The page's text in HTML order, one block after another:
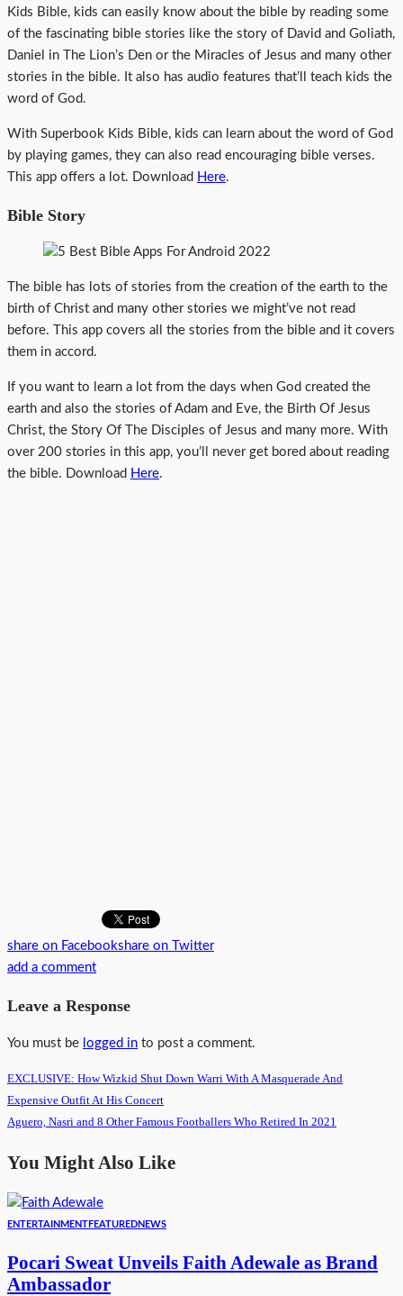
Kids Bible, kids can easily know about the bible by reading some
of the fascinating bible stories like the story of David and Goliath,
Daniel in The Lion’s Den or the Miracles of Jesus and many other
stories in the bible. It also has audio features that’ll teach kids the
word of God.
With Superbook Kids Bible, kids can learn about the word of God
by playing games, they can also read encouraging bible verses.
This app offers a lot. Download Here.
Bible Story
The bible has lots of stories from the creation of the earth to the
birth of Christ and many other stories we might’ve not read
before. This app covers all the stories from the bible and it covers
them in accord.
If you want to learn a lot from the days when God created the
earth and also the stories of Adam and Eve, the Birth Of Jesus
Christ, the Story Of The Disciples of Jesus and many more. With
over 200 stories in this app, you’ll never get bored about reading
the bible. Download Here.
share on Facebookshare on Twitter
add a comment
Leave a Response
You must be logged in to post a comment.
EXCLUSIVE: How Wizkid Shut Down Warri With A Masquerade And
Expensive Outfit At His Concert
Aguero, Nasri and 8 Other Famous Footballers Who Retired In 2021
You Might Also Like
ENTERTAINMENT FEATUREDNEWS
Pocari Sweat Unveils Faith Adewale as Brand
Ambassador